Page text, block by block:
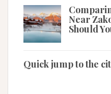
Near
Should
Quick jump to the